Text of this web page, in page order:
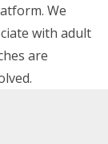
We
with adult
are